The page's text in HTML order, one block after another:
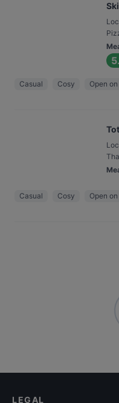
Casual Cosy Open
Casual Cosy Open
LEGAL